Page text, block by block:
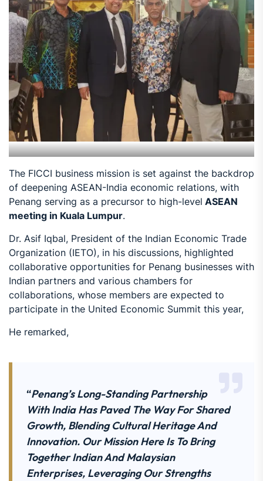
The FICCI business mission is set against the backdrop
of deepening ASEAN-India economic relations, with
Penang serving as a precursor to high-level ASEAN
meeting in Kuala Lumpur.
Dr. Asif Iqbal, President of the Indian Economic Trade
Organization (IETO), in his discussions, highlighted
collaborative opportunities for Penang businesses with
Indian partners and various chambers for
collaborations, whose members are expected to
participate in the United Economic Summit this year,
He remarked,
“Penang’s Long-Standing Partnership
With India Has Paved The Way For Shared
Growth, Blending Cultural Heritage And
Innovation. Our Mission Here Is To Bring
Together Indian And Malaysian
Enterprises, Leveraging Our Strengths